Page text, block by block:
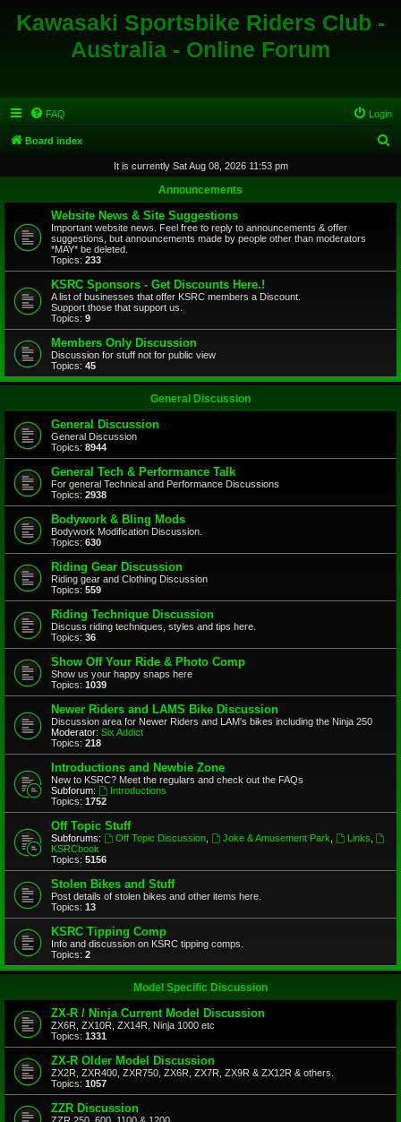
Kawasaki Sportsbike Riders Club -
Australia - Online Forum
FAQ Login
Board index
r
It is currently Sat Aug 08, 2026 11:53 pm
Announcements
Website News & Site Suggestions
Important website news. Feel free to reply to announcements & offer
suggestions, but announcements made by people other than moderators
*MAY* be deleted.
Topics: 233
KSRC Sponsors - Get Discounts Here.!
A list of businesses that offer KSRC members a Discount.
Support those that support us.
Topics: 9
Members Only Discussion
Discussion for stuff not for public view
Topics: 45
General Discussion
General Discussion
General Discussion
Topics: 8944
General Tech & Performance Talk
For general Technical and Performance Discussions
Topics: 2938
Bodywork & Bling Mods
Bodywork Modification Discussion.
Topics: 630
Riding Gear Discussion
Riding gear and Clothing Discussion
Topics: 559
Riding Technique Discussion
Discuss riding techniques, styles and tips here.
Topics: 36
Show Off Your Ride & Photo Comp
Show us your happy snaps here
Topics: 1039
Newer Riders and LAMS Bike Discussion
Discussion area for Newer Riders and LAM's bikes including the Ninja 250
Moderator: Six Addict
Topics: 218
Introductions and Newbie Zone
New to KSRC? Meet the regulars and check out the FAQs
Subforum:
Introductions
Topics: 1752
Off Topic Stuff
Subforums: Off Topic Discussion, Joke & Amusement Park Links
KSRCbook
Topics: 5156
Stolen Bikes and Stuff
Post details of stolen bikes and other items here.
Topics: 13
KSRC Tipping Comp
Info and discussion on KSRC tipping comps.
Topics: 2
Model Specific Discussion
ZX-R / Ninja Current Model Discussion
ZX6R, ZX10R, ZX14R, Ninja 1000 etc
Topics: 1331
ZX-R Older Model Discussion
ZX2R, ZXR400, ZXR750, ZX6R, ZX7R, ZX9R & ZX12R & others.
Topics: 1057
ZZR Discussion